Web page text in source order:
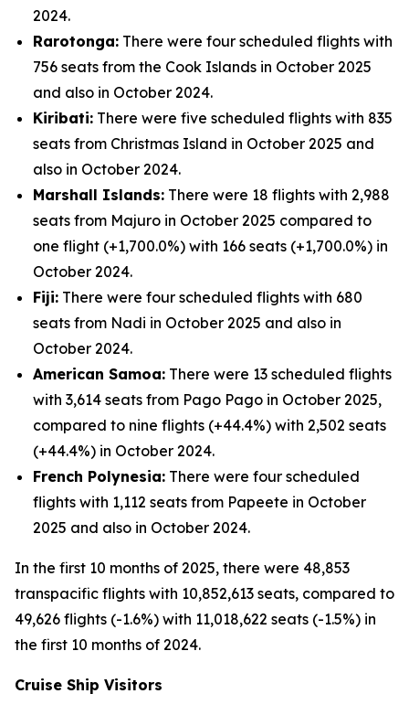
2024.
Rarotonga: There were four scheduled flights with
756 seats from the Cook Islands in October 2025
and also in October 2024.
Kiribati: There were five scheduled flights with 835
seats from Christmas Island in October 2025 and
also in October 2024.
Marshall Islands: There were 18 flights with 2,988
seats from Majuro in October 2025 compared to
one flight (+1,700.0%) with 166 seats (+1,700.0%) in
October 2024.
Fiji: There were four scheduled flights with 680
seats from Nadi in October 2025 and also in
October 2024.
American Samoa: There were 13 scheduled flights
with 3,614 seats from Pago Pago in October 2025,
compared to nine flights (+44.4%) with 2,502 seats
(+44.4%) in October 2024.
French Polynesia: There were four scheduled
flights with 1,112 seats from Papeete in October
2025 and also in October 2024.
In the first 10 months of 2025, there were 48,853
transpacific flights with 10,852,613 seats, compared to
49,626 flights (-1.6%) with 11,018,622 seats (-1.5%) in
the first 10 months of 2024.
Cruise Ship Visitors